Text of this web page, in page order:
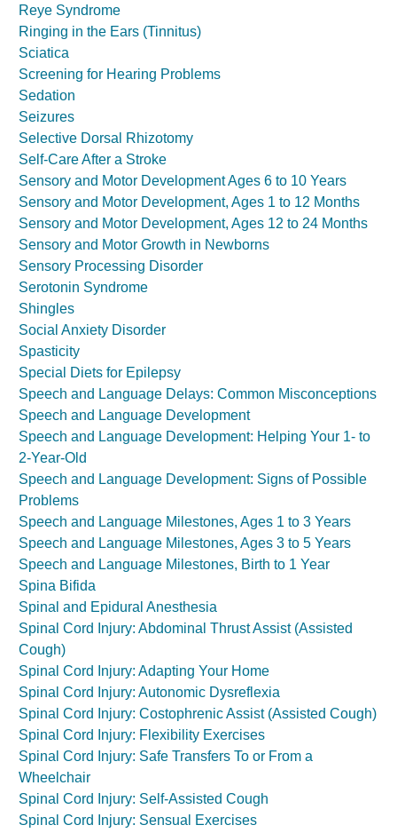
Reye Syndrome
Ringing in the Ears (Tinnitus)
Sciatica
Screening for Hearing Problems
Sedation
Seizures
Selective Dorsal Rhizotomy
Self-Care After a Stroke
Sensory and Motor Development Ages 6 to 10 Years
Sensory and Motor Development, Ages 1 to 12 Months
Sensory and Motor Development, Ages 12 to 24 Months
Sensory and Motor Growth in Newborns
Sensory Processing Disorder
Serotonin Syndrome
Shingles
Social Anxiety Disorder
Spasticity
Special Diets for Epilepsy
Speech and Language Delays: Common Misconceptions
Speech and Language Development
Speech and Language Development: Helping Your 1- to
2-Year-Old
Speech and Language Development: Signs of Possible
Problems
Speech and Language Milestones, Ages 1 to 3 Years
Speech and Language Milestones, Ages 3 to 5 Years
Speech and Language Milestones, Birth to 1 Year
Spina Bifida
Spinal and Epidural Anesthesia
Spinal Cord Injury: Abdominal Thrust Assist (Assisted
Cough)
Spinal Cord Injury: Adapting Your Home
Spinal Cord Injury: Autonomic Dysreflexia
Spinal Cord Injury: Costophrenic Assist (Assisted Cough)
Spinal Cord Injury: Flexibility Exercises
Spinal Cord Injury: Safe Transfers To or From a
Wheelchair
Spinal Cord Injury: Self-Assisted Cough
Spinal Cord Injury: Sensual Exercises